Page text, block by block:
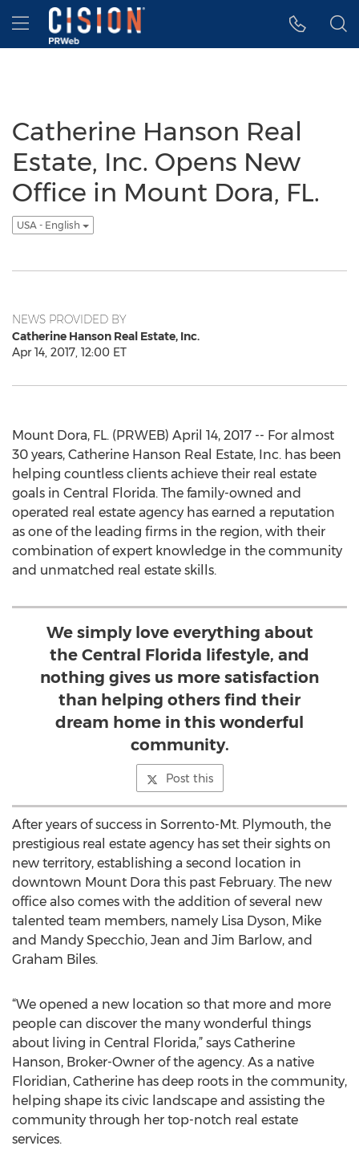
Accessibility Statement
Skip Navigation
Hamburger menu
Catherine Hanson Real
Estate, Inc. Opens New
Office in Mount Dora, FL.
USA - English
NEWS PROVIDED BY
Catherine Hanson Real Estate, Inc.
Apr 14, 2017, 12:00 ET
Mount Dora, FL. (PRWEB) April 14, 2017 -- For almost
30 years, Catherine Hanson Real Estate, Inc. has been
helping countless clients achieve their real estate
goals in Central Florida. The family-owned and
operated real estate agency has earned a reputation
as one of the leading firms in the region, with their
combination of expert knowledge in the community
and unmatched real estate skills.
We simply love everything about
the Central Florida lifestyle, and
nothing gives us more satisfaction
than helping others find their
dream home in this wonderful
community.
Post this
After years of success in Sorrento-Mt. Plymouth, the
prestigious real estate agency has set their sights on
new territory, establishing a second location in
downtown Mount Dora this past February. The new
office also comes with the addition of several new
talented team members, namely Lisa Dyson, Mike
and Mandy Specchio, Jean and Jim Barlow, and
Graham Biles.
“We opened a new location so that more and more
people can discover the many wonderful things
about living in Central Florida,” says Catherine
Hanson, Broker-Owner of the agency. As a native
Floridian, Catherine has deep roots in the community,
helping shape its civic landscape and assisting the
community through her top-notch real estate
services.